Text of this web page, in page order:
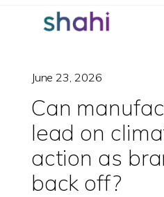
June 23, 2026
Can
lead on
action as
back off?